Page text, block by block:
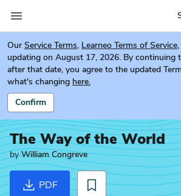
Our Service Terms, Learneo Terms of Service
updating on August 17, 2026. By continuing
after that date, you agree to the updated
what's changing here.
Confirm
The Way of the World
byWilliam Congreve
PDF